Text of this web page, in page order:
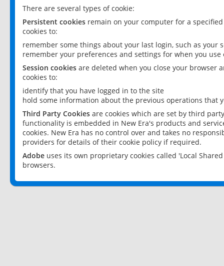
There are several types of cookie:
Persistent cookies remain on your computer for a
cookies to:
remember some things about your last login, such as your
remember your preferences and settings for when you use
Session cookies are deleted when you close your browser
cookies to:
identify that you have logged in to the site
hold some information about the previous operations that
Third Party Cookies are cookies which are set by third
functionality is embedded in New Era's products and
cookies. New Era has no control over and takes no
providers for details of their cookie policy if required.
Adobe uses its own proprietary cookies called 'Local
browsers.